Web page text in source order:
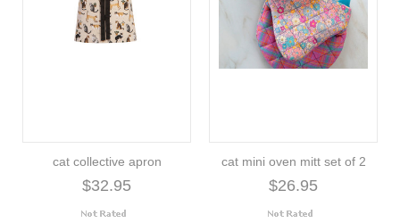
cat collective apron
$32.95
cat mini oven mitt set of 2
$26.95